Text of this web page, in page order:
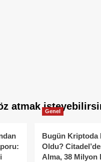
atmak Genel
Bugün Kriptoda
Oldu?
Alma, 38 Milyon